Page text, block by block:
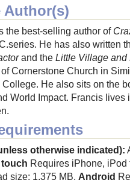
Author(s)
the best-selling author of
He has also written
and the Little Village and
Cornerstone Church in
He also sits on the
World Impact. Francis
otherwise indicated):
touch Requires iPhone,
size: 1.375 MB. Android